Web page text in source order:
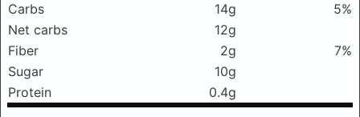
Carbs
14g
5%
Net carbs
12g
Fiber
2g
7%
Sugar
10g
Protein
0.4g